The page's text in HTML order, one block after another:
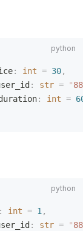
: int = 30,
: str = "
: int =
: int = 1 ,
: str = "